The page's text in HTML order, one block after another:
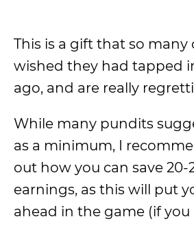
This is a gift that so
wished they had tapped
ago, and are really
While many pundits
as a minimum, I
out how you can save 20-
earnings, as this will put
ahead in the game (if you